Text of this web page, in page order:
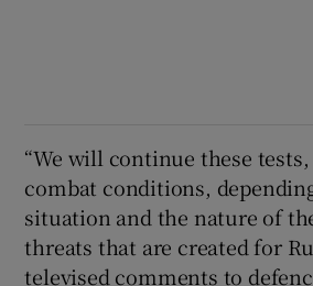
“We will continue these
combat conditions,
situation and the nature of
threats that are created for
televised comments to